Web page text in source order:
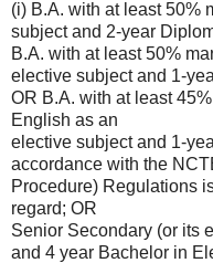
(i) B.A. with at least 50%
subject and 2-year
B.A. with at least 50%
elective subject and 1-
OR B.A. with at least
English as an
elective subject and 1-
accordance with the
Procedure) Regulations
regard; OR
Senior Secondary (or its
and 4 year Bachelor in